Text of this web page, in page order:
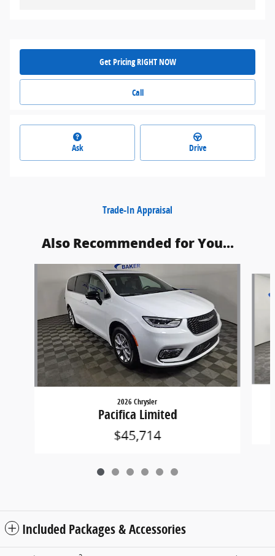
Get Pricing RIGHT NOW
Call
Ask Drive
Trade-In Appraisal
Also Recommended for You...
2026 Chrysler
Pacifica Limited
$45,714
Included Packages & Accessories